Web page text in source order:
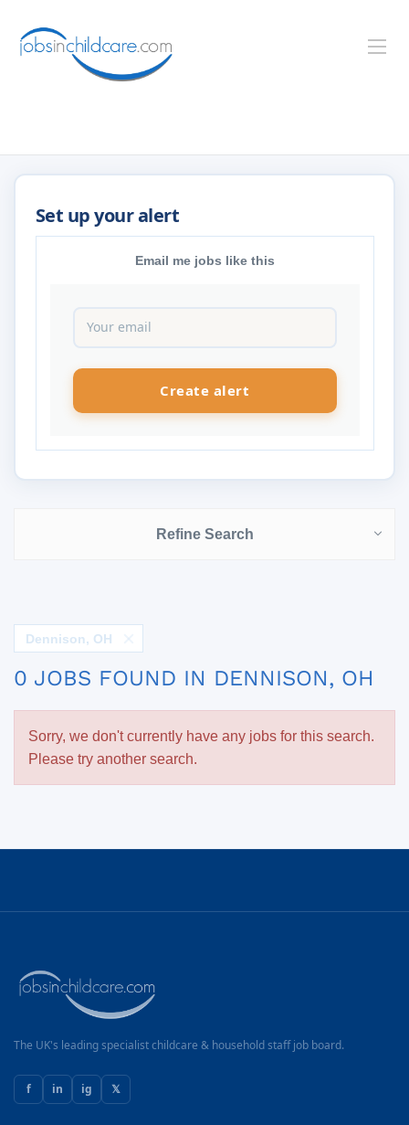
Email me jobs like this
Refine Search
Dennison, OH
0 JOBS FOUND IN DENNISON, OH
Sorry, we don't currently have any jobs for this search.
Please try another search.
The UK's leading specialist childcare & household staff job board.
f in ig 𝕏